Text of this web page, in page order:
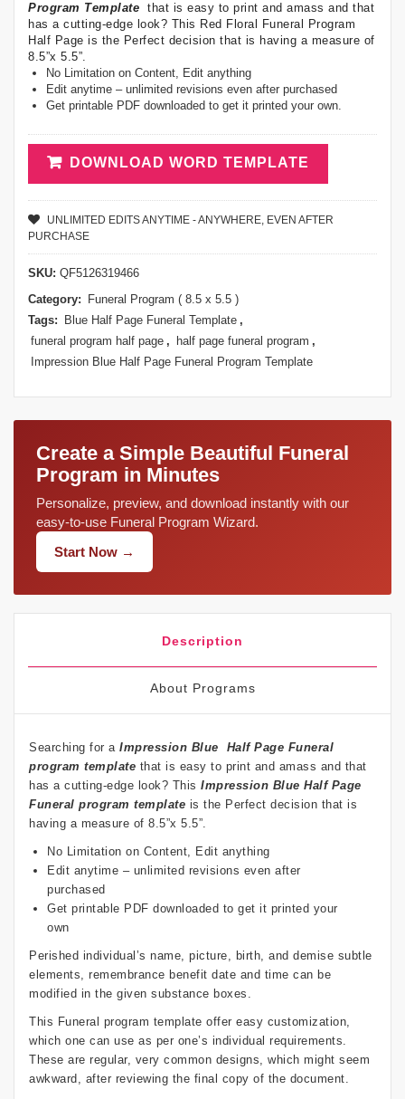
Program Template that is easy to print and amass and that
has a cutting-edge look? This Red Floral Funeral Program
Half Page is the Perfect decision that is having a measure of
8.5”x 5.5”.
No Limitation on Content, Edit anything
Edit anytime – unlimited revisions even after purchased
Get printable PDF downloaded to get it printed your own.
DOWNLOAD WORD TEMPLATE
UNLIMITED EDITS ANYTIME - ANYWHERE, EVEN AFTER
PURCHASE
SKU: QF5126319466
Category:
Funeral Program ( 8.5 x 5.5 )
Tags:
Blue Half Page Funeral Template ,
funeral program half page , half page funeral program ,
Impression Blue Half Page Funeral Program Template
Create a Simple Beautiful Funeral
Program in Minutes
Personalize, preview, and download instantly with our
easy-to-use Funeral Program Wizard.
Start Now →
Description
About Programs
Searching for a Impression Blue
Half Page Funeral
program template that is easy to print and amass and that
has a cutting-edge look? This Impression Blue Half Page
Funeral program template is the Perfect decision that is
having a measure of 8.5”x 5.5”.
No Limitation on Content, Edit anything
Edit anytime – unlimited revisions even after
purchased
Get printable PDF downloaded to get it printed your
own
Perished individual’s name, picture, birth, and demise subtle
elements, remembrance benefit date and time can be
modified in the given substance boxes.
This Funeral program template offer easy customization,
which one can use as per one’s individual requirements.
These are regular, very common designs, which might seem
awkward, after reviewing the final copy of the document.